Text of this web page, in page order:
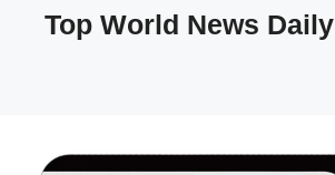
Top World News Daily